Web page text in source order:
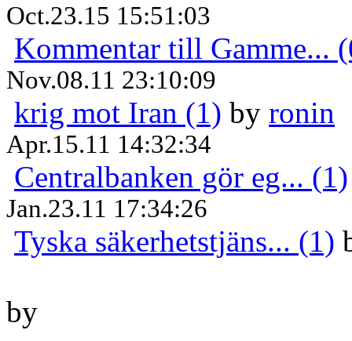
Oct.23.15 15:51:03
Kommentar till Gamme...
Nov.08.11 23:10:09
krig mot Iran (1) by ronin
Apr.15.11 14:32:34
Centralbanken gör eg... (1)
Jan.23.11 17:34:26
Tyska säkerhetstjäns... (1)
by